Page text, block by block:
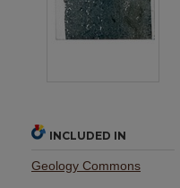
INCLUDED IN
Geology Commons